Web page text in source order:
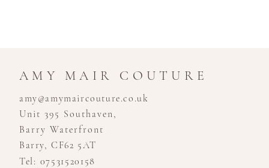
AMY MAIR COUTURE
amy@amymaircouture.co.uk
Unit 395 Southaven,
Barry Waterfront
Barry, CF62 5AT
Tel: 07531520158